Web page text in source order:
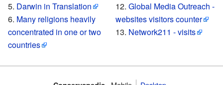
Darwin in Translation
Many religions heavily
concentrated in one or two
countries
Global Media Outreach -
websites visitors counter
Network211 - visits